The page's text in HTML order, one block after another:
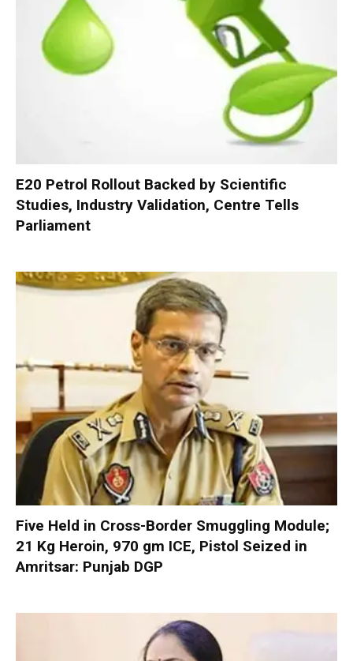
E20 Petrol Rollout Backed by Scientific
Studies, Industry Validation, Centre Tells
Parliament
Five Held in Cross-Border Smuggling Module;
21 Kg Heroin, 970 gm ICE, Pistol Seized in
Amritsar: Punjab DGP